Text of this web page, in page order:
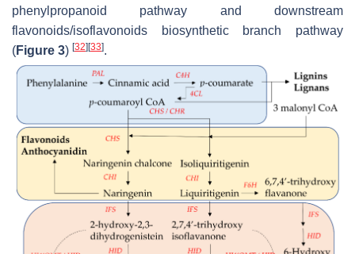
phenylpropanoid pathway and downstream
flavonoids/isoflavonoids biosynthetic branch pathway
(Figure 3) [32] [33].